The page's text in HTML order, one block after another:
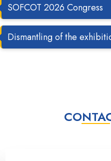
SOFCOT 2026 Congress
Dismantling of the